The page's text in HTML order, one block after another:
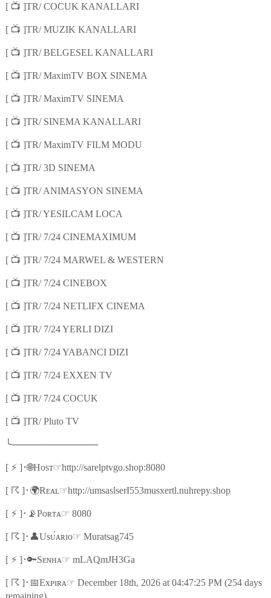
[ 📺 ]TR/ COCUK KANALLARI
[ 📺 ]TR/ MUZIK KANALLARI
[ 📺 ]TR/ BELGESEL KANALLARI
[ 📺 ]TR/ MaximTV BOX SINEMA
[ 📺 ]TR/ MaximTV SINEMA
[ 📺 ]TR/ SINEMA KANALLARI
[ 📺 ]TR/ MaximTV FILM MODU
[ 📺 ]TR/ 3D SINEMA
[ 📺 ]TR/ ANIMASYON SINEMA
[ 📺 ]TR/ YESILCAM LOCA
[ 📺 ]TR/ 7/24 CINEMAXIMUM
[ 📺 ]TR/ 7/24 MARWEL & WESTERN
[ 📺 ]TR/ 7/24 CINEBOX
[ 📺 ]TR/ 7/24 NETLIFX CINEMA
[ 📺 ]TR/ 7/24 YERLI DIZI
[ 📺 ]TR/ 7/24 YABANCI DIZI
[ 📺 ]TR/ 7/24 EXXEN TV
[ 📺 ]TR/ 7/24 COCUK
[ 📺 ]TR/ Pluto TV
╰─────────────
[ ⚡] ･🌐Hᴏsᴛ☞http://sarelptvgo.shop:8080
[ ☈ ] ･ 🌍Rᴇᴀʟ☞http://umsaslserI553musxertl.nuhrepy.shop
[ ⚡] ･ 📡Pᴏʀᴛᴀ☞ 8080
[ ☈ ] ･ 👤Usᴜ́ᴀʀɪᴏ☞ Muratsag745
[ ⚡] ･🔑Sᴇɴʜᴀ☞ mLAQmJH3Ga
[ ☈ ] ･ 📅Exᴘɪʀᴀ☞ December 18th, 2026 at 04:47:25 PM (254 days
remaining)